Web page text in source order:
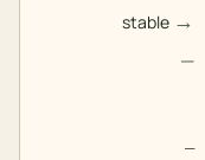
stable →
—
—